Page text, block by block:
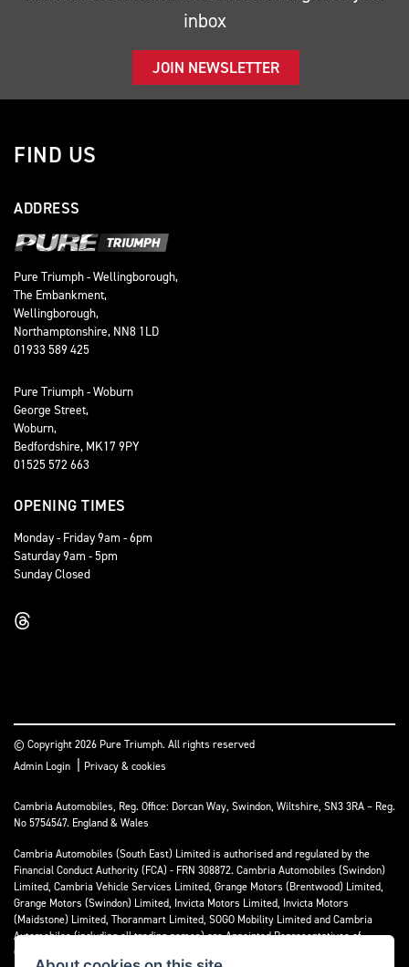
inbox
JOIN NEWSLETTER
FIND US
ADDRESS
Pure Triumph - Wellingborough,
The Embankment,
Wellingborough,
Northamptonshire, NN8 1LD
01933 589 425
Pure Triumph - Woburn
George Street,
Woburn,
Bedfordshire, MK17 9PY
01525 572 663
OPENING TIMES
Monday - Friday 9am - 6pm
Saturday 9am - 5pm
Sunday Closed
© Copyright 2026 Pure Triumph. All rights reserved
Admin Login
Privacy & cookies
Cambria Automobiles, Reg. Office: Dorcan Way, Swindon, Wiltshire, SN3 3RA – Reg.
No 5754547. England & Wales
Cambria Automobiles (South East) Limited is authorised and regulated by the
Financial Conduct Authority (FCA) - FRN 308872. Cambria Automobiles (Swindon)
Limited, Cambria Vehicle Services Limited, Grange Motors (Brentwood) Limited,
Grange Motors (Swindon) Limited, Invicta Motors Limited, Invicta Motors
(Maidstone) Limited, Thoranmart Limited, SOGO Mobility Limited and Cambria
Automobiles (including all trading names) are Appointed Representatives of
Cambria Automobiles (South East) Limited.